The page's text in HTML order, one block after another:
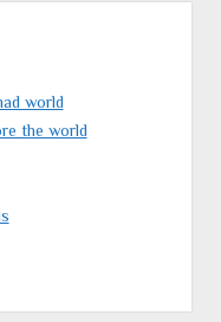
world
the world